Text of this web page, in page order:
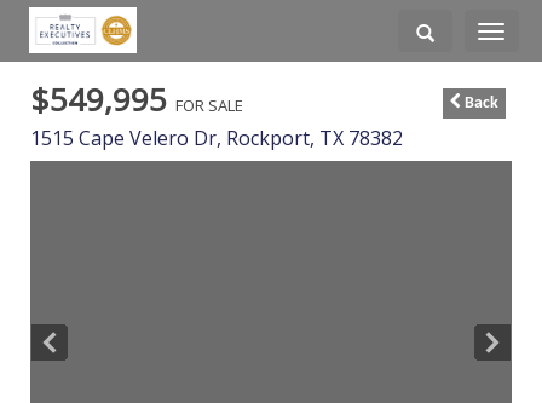
Toggle
$549,995 FOR SALE
1515 Cape Velero Dr, Rockport, TX 78382
Back